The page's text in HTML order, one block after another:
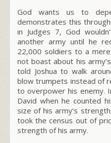
God wants us to
demonstrates this
in Judges 7, God
another army until he
22,000 soldiers to a
not boast about his
told Joshua to walk
blow trumpets instead of
to overpower his enemy.
David when he counted
size of his army’s
took the census out of
strength of his army.